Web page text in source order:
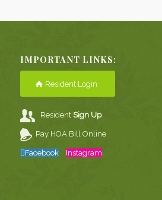
IMPORTANT LINKS:
Resident Login
ResidentSign Up
Pay HOA Bill Online
Facebook Instagram